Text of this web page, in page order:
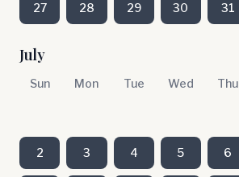
27 28 29 30 31
July
Sun Mon Tue Wed Thu
2 3 4 5 6